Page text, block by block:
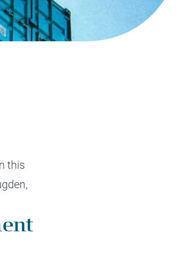
Planning
Planning
Planning
Planning
Planning
this